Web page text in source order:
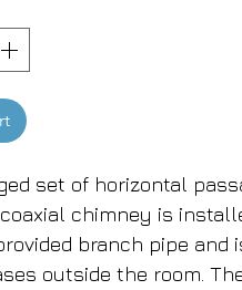
set of horizontal
chimney is
branch pipe and
outside the room.